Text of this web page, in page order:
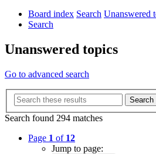
Board index Search Unanswered
Search
Unanswered topics
Go to advanced search
Search
Search found 294 matches
Page 1 of 12
Jump to page: